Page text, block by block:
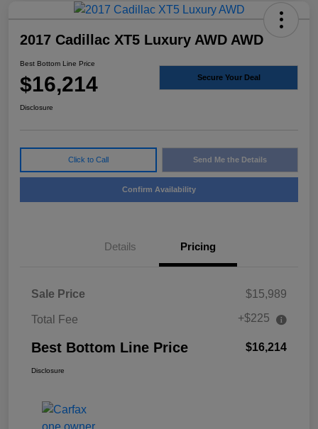
2017 Cadillac XT5 Luxury AWD AWD
Best Bottom Line Price
$16,214 Secure Your Deal
Disclosure
Click to Call Send Me the Details
Confirm Availability
Details Pricing
Sale Price $15,989
Total Fee +$225
Best Bottom Line Price $16,214
Disclosure